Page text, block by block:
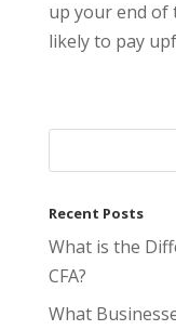
up your end of
likely to pay
Recent Posts
What is the
CFA?
What